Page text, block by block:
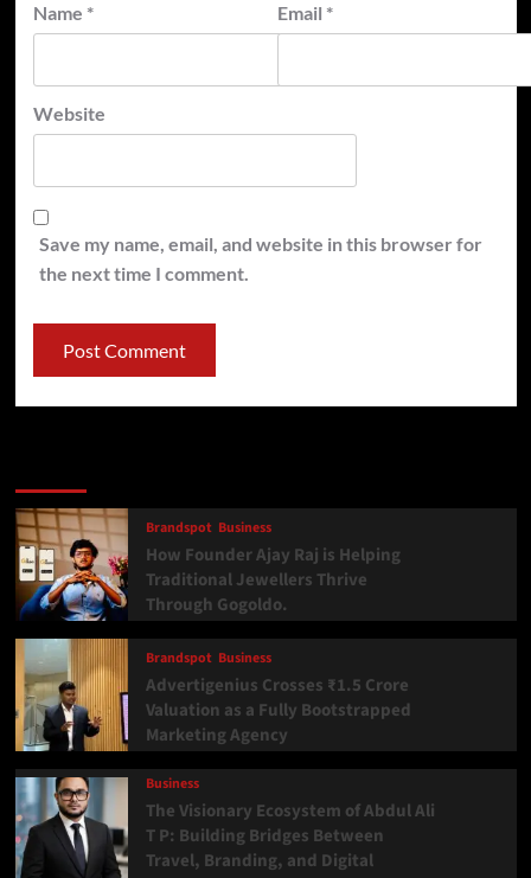
Name * Email *
Website
Save my name, email, and website in this browser for
the next time I comment.
Brandspot Business
How Founder Ajay Raj is Helping
Traditional Jewellers Thrive
Through Gogoldo.
Brandspot Business
Advertigenius Crosses ₹1.5 Crore
Valuation as a Fully Bootstrapped
Marketing Agency
Business
The Visionary Ecosystem of Abdul Ali
T P: Building Bridges Between
Travel, Branding, and Digital